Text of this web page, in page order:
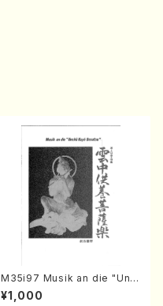
M35i97 Musik an die "Unc
hu Kuyo Bosatsu" (Hideo
Mizokami / Organ / Score)
¥1,000